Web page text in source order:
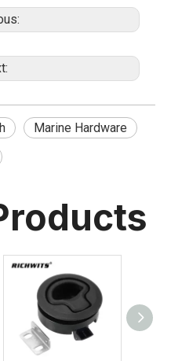
Marine Hardware